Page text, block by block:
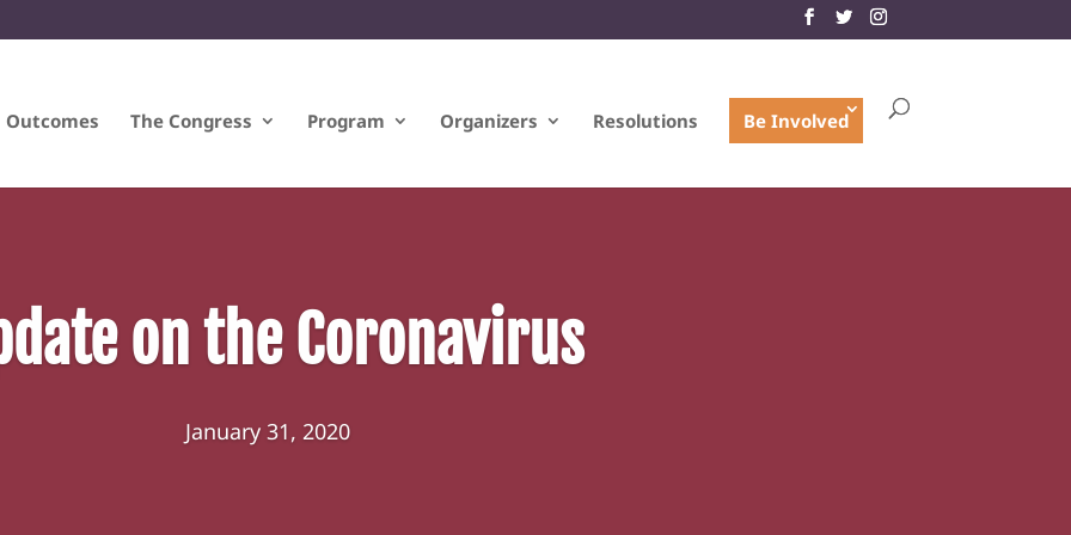
Outcomes The Congress Program Organizers Resolutions Be Involved
on the Coronavirus
January 31, 2020